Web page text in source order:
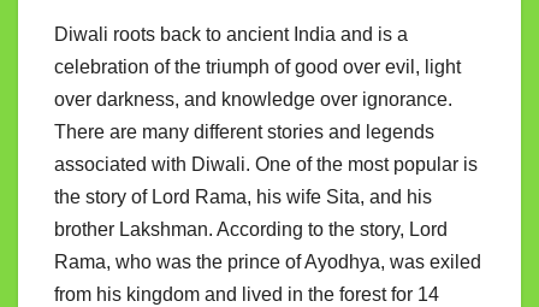
Diwali roots back to ancient India and is a
celebration of the triumph of good over evil, light
over darkness, and knowledge over ignorance.
There are many different stories and legends
associated with Diwali. One of the most popular is
the story of Lord Rama, his wife Sita, and his
brother Lakshman. According to the story, Lord
Rama, who was the prince of Ayodhya, was exiled
from his kingdom and lived in the forest for 14